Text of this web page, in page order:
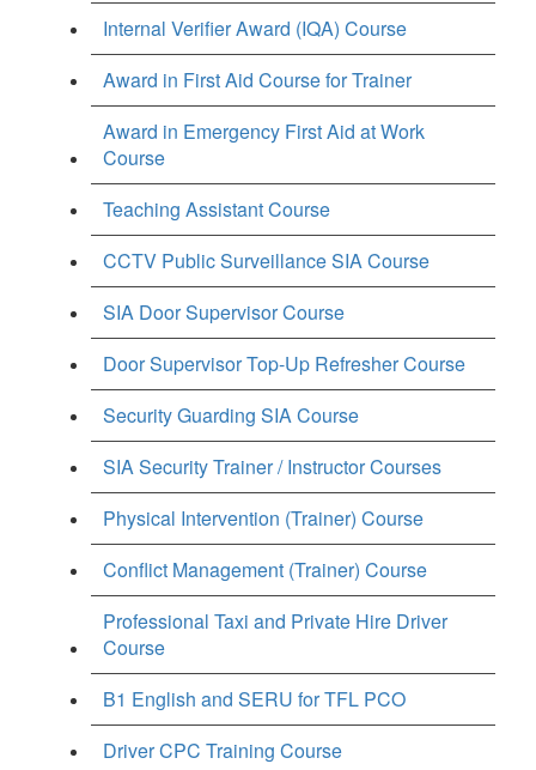
Internal Verifier Award (IQA) Course
Award in First Aid Course for Trainer
Award in Emergency First Aid at Work
Course
Teaching Assistant Course
CCTV Public Surveillance SIA Course
SIA Door Supervisor Course
Door Supervisor Top-Up Refresher Course
Security Guarding SIA Course
SIA Security Trainer / Instructor Courses
Physical Intervention (Trainer) Course
Conflict Management (Trainer) Course
Professional Taxi and Private Hire Driver
Course
B1 English and SERU for TFL PCO
Driver CPC Training Course